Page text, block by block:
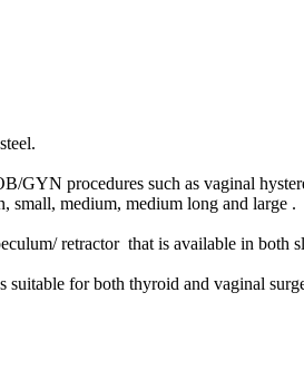
procedures such as vaginal
small, medium, medium long and large .
retractor that is available in both
suitable for both thyroid and vaginal